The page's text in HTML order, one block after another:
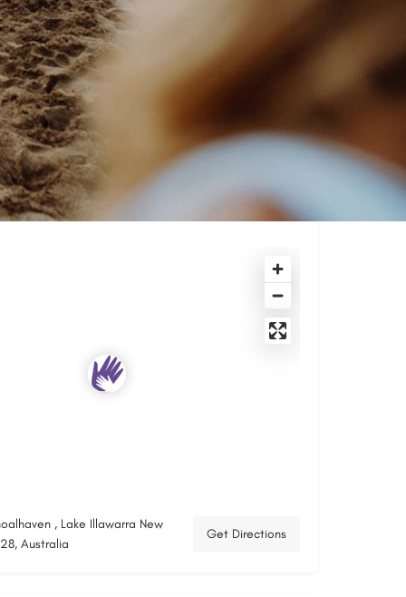
3100
and Shoalhaven , Lake Illawarra New South Wales
, Lake Illawarra New
Australia
Get Directions